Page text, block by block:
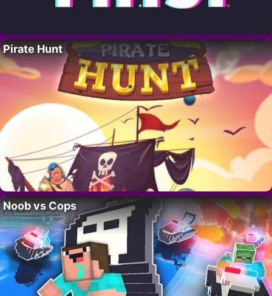
Pirate Hunt
Noob vs Cops